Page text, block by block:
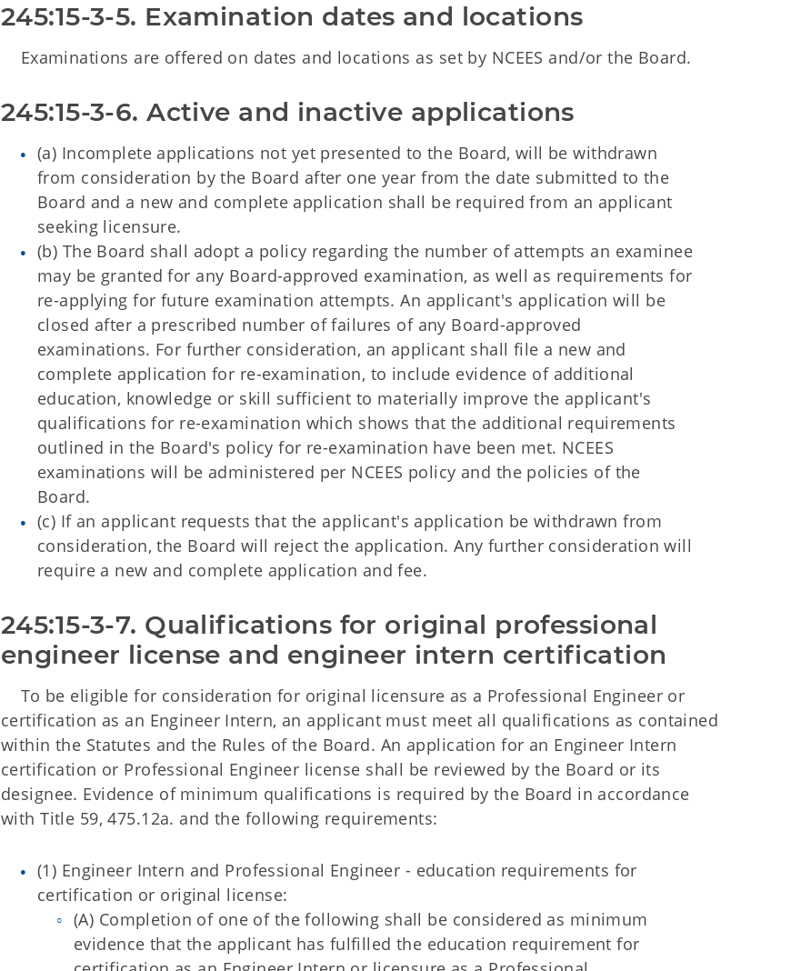
245:15-3-5. Examination dates and locations
Examinations are offered on dates and locations as set by NCEES and/or the Board.
245:15-3-6. Active and inactive applications
(a) Incomplete applications not yet presented to the Board, will be withdrawn
from consideration by the Board after one year from the date submitted to the
Board and a new and complete application shall be required from an applicant
seeking licensure.
(b) The Board shall adopt a policy regarding the number of attempts an examinee
may be granted for any Board-approved examination, as well as requirements for
re-applying for future examination attempts. An applicant's application will be
closed after a prescribed number of failures of any Board-approved
examinations. For further consideration, an applicant shall file a new and
complete application for re-examination, to include evidence of additional
education, knowledge or skill sufficient to materially improve the applicant's
qualifications for re-examination which shows that the additional requirements
outlined in the Board's policy for re-examination have been met. NCEES
examinations will be administered per NCEES policy and the policies of the
Board.
(c) If an applicant requests that the applicant's application be withdrawn from
consideration, the Board will reject the application. Any further consideration will
require a new and complete application and fee.
245:15-3-7. Qualifications for original professional
engineer license and engineer intern certification
To be eligible for consideration for original licensure as a Professional Engineer or
certification as an Engineer Intern, an applicant must meet all qualifications as contained
within the Statutes and the Rules of the Board. An application for an Engineer Intern
certification or Professional Engineer license shall be reviewed by the Board or its
designee. Evidence of minimum qualifications is required by the Board in accordance
with Title 59, 475.12a. and the following requirements:
(1) Engineer Intern and Professional Engineer - education requirements for
certification or original license:
(A) Completion of one of the following shall be considered as minimum
evidence that the applicant has fulfilled the education requirement for